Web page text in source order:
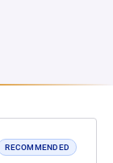
RECOMMENDED